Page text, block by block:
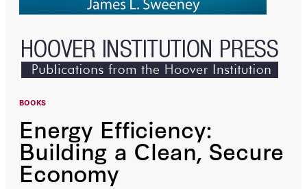
BOOKS
Energy Efficiency:
Building a Clean, Secure
Economy